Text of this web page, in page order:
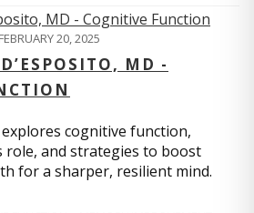
FEBRUARY 20, 2025
MD -
cognitive function,
role, and strategies to boost
for a sharper, resilient mind.